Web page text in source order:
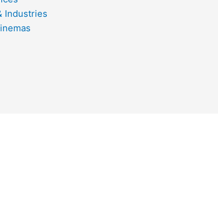
Industries